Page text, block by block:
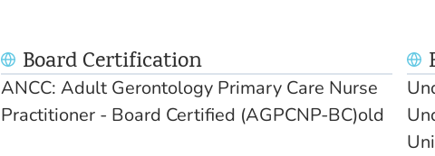
Board Certification
ANCC: Adult Gerontology Primary Care Nurse
Practitioner - Board Certified (AGPCNP-BC)old